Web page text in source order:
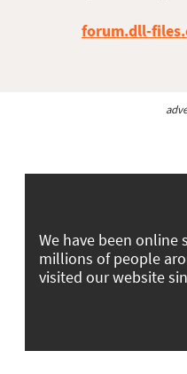
forum.dll-
We have been online
millions of people
visited our website